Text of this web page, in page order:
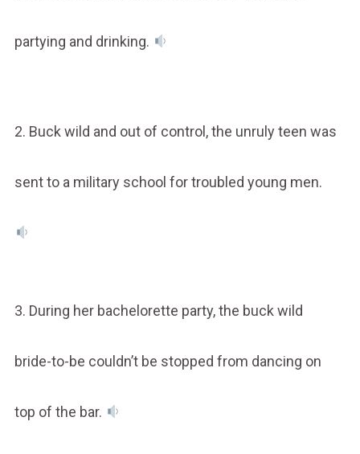
partying and drinking.
2. Buck wild and out of control, the unruly teen was
sent to a military school for troubled young men.
3. During her bachelorette party, the buck wild
bride-to-be couldn’t be stopped from dancing on
top of the bar.